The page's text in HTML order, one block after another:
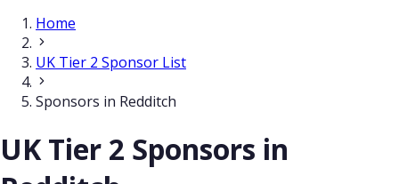
Home
UK Tier 2 Sponsor List
Sponsors in Redditch
UK Tier 2 Sponsors in